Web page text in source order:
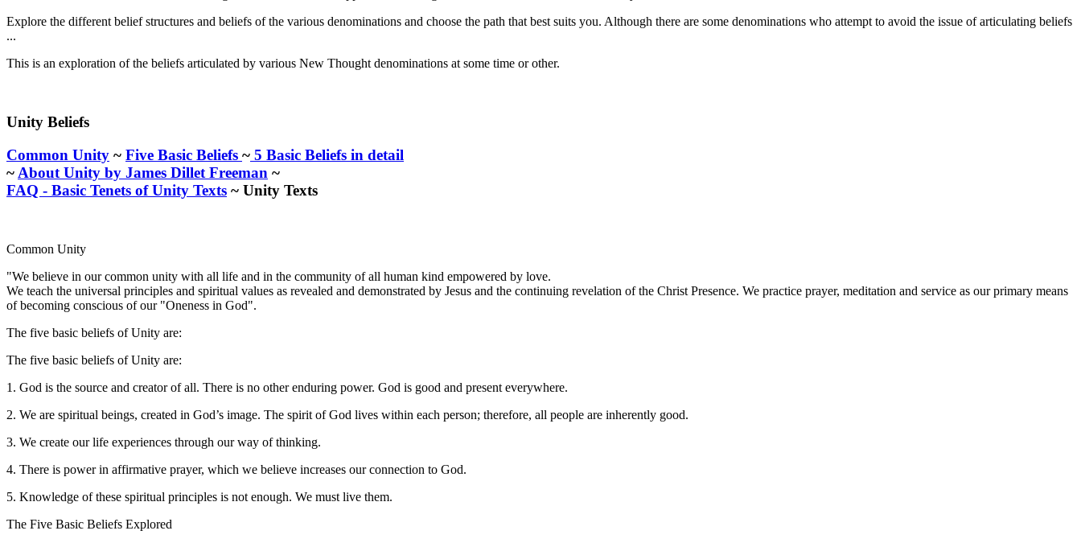
Explore the different belief structures and beliefs of the various denominations and choose the path that best suits you. Although there are some denominations who attempt to avoid the issue of articulating beliefs
...
This is an exploration of the beliefs articulated by various New Thought denominations at some time or other.
Unity Beliefs
Common Unity ~ Five Basic Beliefs ~ 5 Basic Beliefs in detail
~ About Unity by James Dillet Freeman ~
FAQ - Basic Tenets of Unity Texts ~ Unity Texts
Common Unity
"We believe in our common unity with all life and in the community of all human kind empowered by love.
We teach the universal principles and spiritual values as revealed and demonstrated by Jesus and the continuing revelation of the Christ Presence. We practice prayer, meditation and service as our primary means
of becoming conscious of our "Oneness in God".
The five basic beliefs of Unity are:
The five basic beliefs of Unity are:
1. God is the source and creator of all. There is no other enduring power. God is good and present everywhere.
2. We are spiritual beings, created in God’s image. The spirit of God lives within each person; therefore, all people are inherently good.
3. We create our life experiences through our way of thinking.
4. There is power in affirmative prayer, which we believe increases our connection to God.
5. Knowledge of these spiritual principles is not enough. We must live them.
The Five Basic Beliefs Explored